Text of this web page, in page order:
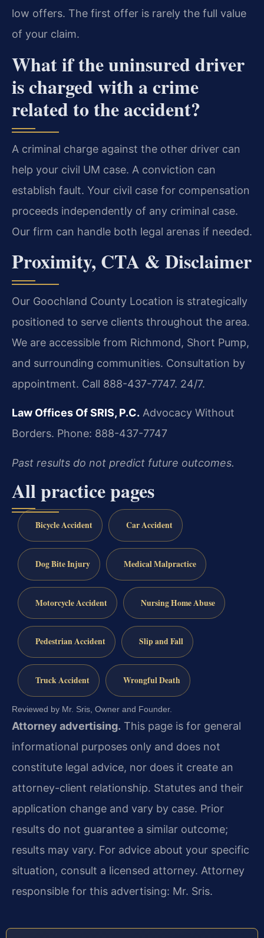
low offers. The first offer is rarely the full value
of your claim.
What if the uninsured driver
is charged with a crime
related to the accident?
A criminal charge against the other driver can
help your civil UM case. A conviction can
establish fault. Your civil case for compensation
proceeds independently of any criminal case.
Our firm can handle both legal arenas if needed.
Proximity, CTA & Disclaimer
Our Goochland County Location is strategically
positioned to serve clients throughout the area.
We are accessible from Richmond, Short Pump,
and surrounding communities. Consultation by
appointment. Call 888-437-7747. 24/7.
Law Offices Of SRIS, P.C. Advocacy Without
Borders. Phone: 888-437-7747
Past results do not predict future outcomes.
All practice pages
Bicycle Accident Car Accident
Dog Bite Injury Medical Malpractice
Motorcycle Accident Nursing Home Abuse
Pedestrian Accident Slip and Fall
Truck Accident Wrongful Death
Reviewed by Mr. Sris, Owner and Founder.
Attorney advertising. This page is for general
informational purposes only and does not
constitute legal advice, nor does it create an
attorney-client relationship. Statutes and their
application change and vary by case. Prior
results do not guarantee a similar outcome;
results may vary. For advice about your specific
situation, consult a licensed attorney. Attorney
responsible for this advertising: Mr. Sris.